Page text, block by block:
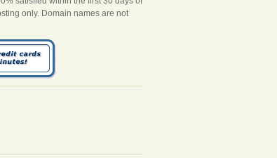
only. Domain names are not